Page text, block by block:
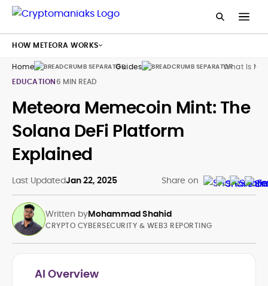
Home Guides
What Is
EDUCATION6 MIN READ
Meteora Memecoin Mint: The
Solana DeFi Platform
Explained
Last UpdatedJan 22, 2025 Share on
Written byMohammad Shahid
CRYPTO CYBERSECURITY & WEB3 REPORTING
AI Overview
HOW METEORA WORKS